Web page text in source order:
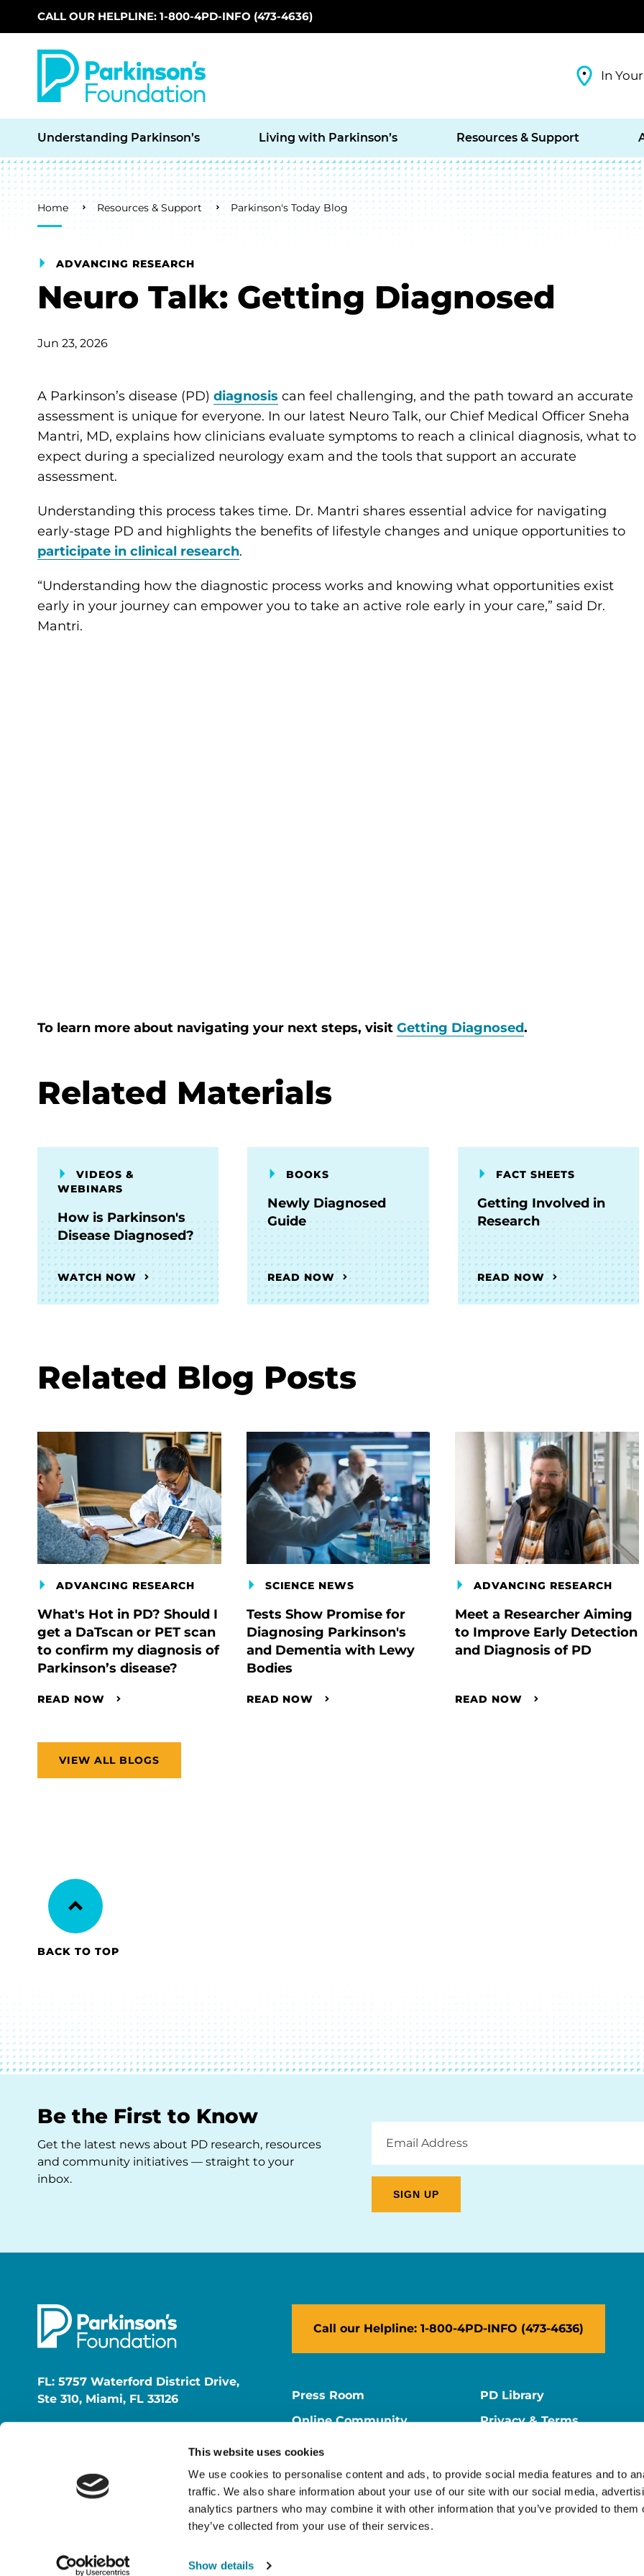
This website uses cookies
We use cookies to personalise content and ads, to provide social media features and to
traffic. We also share information about your use of our site with our social media,
analytics partners who may combine it with other information that you’ve provided to them
they’ve collected from your use of their services.
Show details
Skip to main content
CALL OUR HELPLINE: 1-800-4PD-INFO (473-4636)
In
Understanding Parkinson’s Living with Parkinson’s Resources & Support
Breadcrumb
Home Resources & Support Parkinson's Today Blog
ADVANCING RESEARCH
Neuro Talk: Getting Diagnosed
Jun 23, 2026
A Parkinson’s disease (PD) diagnosis can feel challenging, and the path toward an accurate
assessment is unique for everyone. In our latest Neuro Talk, our Chief Medical Officer Sneha
Mantri, MD, explains how clinicians evaluate symptoms to reach a clinical diagnosis, what to
expect during a specialized neurology exam and the tools that support an accurate
assessment.
Understanding this process takes time. Dr. Mantri shares essential advice for navigating
early-stage PD and highlights the benefits of lifestyle changes and unique opportunities to
participate in clinical research.
“Understanding how the diagnostic process works and knowing what opportunities exist
early in your journey can empower you to take an active role early in your care,” said Dr.
Mantri.
To learn more about navigating your next steps, visit Getting Diagnosed.
Related Materials
VIDEOS &
WEBINARS
How is Parkinson's
Disease Diagnosed?
WATCH NOW
BOOKS
Newly Diagnosed
Guide
READ NOW
FACT SHEETS
Getting Involved in
Research
READ NOW
Related Blog Posts
ADVANCING RESEARCH
What's Hot in PD? Should I
get a DaTscan or PET scan
to confirm my diagnosis of
Parkinson’s disease?
READ NOW
SCIENCE NEWS
Tests Show Promise for
Diagnosing Parkinson's
and Dementia with Lewy
Bodies
READ NOW
ADVANCING RESEARCH
Meet a Researcher Aiming
to Improve Early Detection
and Diagnosis of PD
READ NOW
VIEW ALL BLOGS
BACK TO TOP
Be the First to Know
Get the latest news about PD research, resources
and community initiatives — straight to your
inbox.
Address
FL: 5757 Waterford District Drive,
Ste 310, Miami, FL 33126
Call our Helpline: 1-800-4PD-INFO (473-4636)
Press Room
Online Community
Online Store
Careers
PD Library
Privacy & Terms
Supporter Center
© 2026 Parkinson's Foundation The Parkinson's Foundation is a 501(c)(3) nonprofit organization. EIN: 13-1866796